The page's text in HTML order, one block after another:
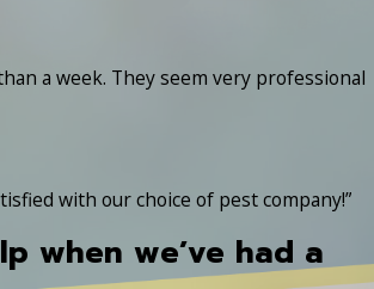
a week. They seem very professional
with our choice of pest company!”
when we’ve had a